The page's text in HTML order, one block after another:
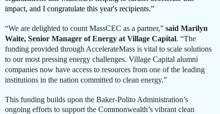
impact, and I congratulate this year's recipients.”
“We are delighted to count MassCEC as a partner,” said Marilyn
Waite, Senior Manager of Energy at Village Capital. “The
funding provided through AccelerateMass is vital to scale solutions
to our most pressing energy challenges. Village Capital alumni
companies now have access to resources from one of the leading
institutions in the nation committed to clean energy.”
This funding builds upon the Baker-Polito Administration’s
ongoing efforts to support the Commonwealth’s vibrant clean